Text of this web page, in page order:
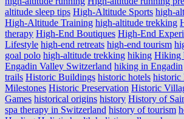
altitude sleep tips High-Altitude Sports high-
High-Altitude Training high-altitude trekking
therapy High-End Boutiques High-End
Lifestyle high-end retreats high-end tourism
goal polo high‑altitude trekking hiking Hiking
Engadin Valley Switzerland hiking in Engadin
trails Historic Buildings historic hotels historic
Milestones Historic Preservation Historic
Games historical origins history History of
spa therapy in Switzerland history of tourism